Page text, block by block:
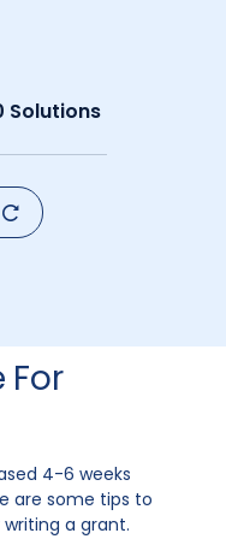
Solutions
For
4-6 weeks
are some tips to
a grant.